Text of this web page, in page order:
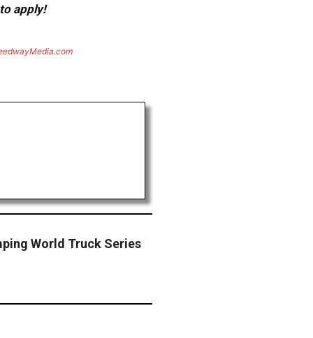
apply!
World Truck Series